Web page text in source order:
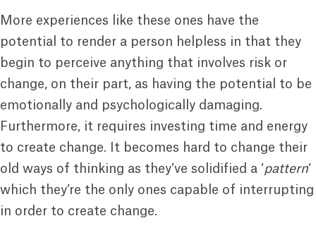
More experiences like these ones have the
potential to render a person helpless in that they
begin to perceive anything that involves risk or
change, on their part, as having the potential to be
emotionally and psychologically damaging.
Furthermore, it requires investing time and energy
to create change. It becomes hard to change their
old ways of thinking as they’ve solidified a ‘pattern‘
which they’re the only ones capable of interrupting
in order to create change.